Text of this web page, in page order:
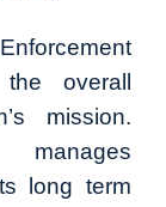
overall
mission.
long term